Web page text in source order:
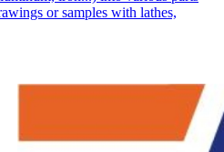
or samples with lathes,